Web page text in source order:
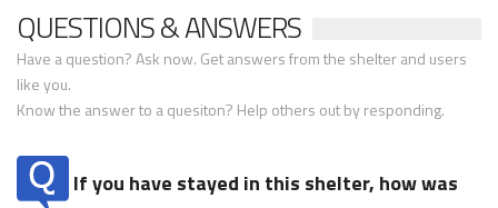
QUESTIONS & ANSWERS
Have a question? Ask now. Get answers from the shelter and users
like you.
Know the answer to a quesiton? Help others out by responding.
If you have stayed in this shelter, how was